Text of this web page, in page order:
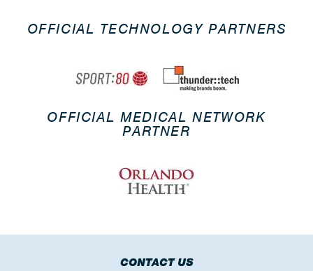
OFFICIAL TECHNOLOGY PARTNERS
OFFICIAL MEDICAL NETWORK
PARTNER
CONTACT US